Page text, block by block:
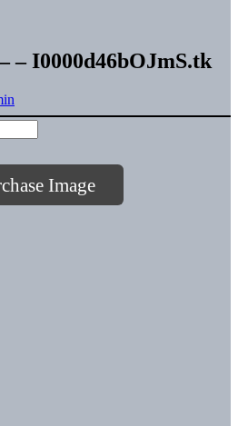
– I0000d46bOJmS.tk
Image